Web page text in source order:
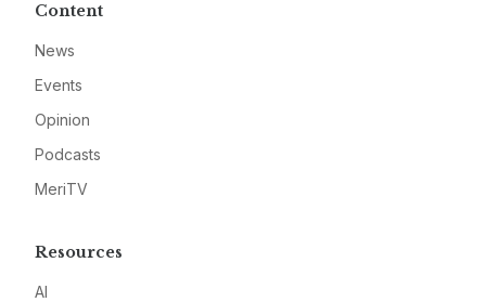
Content
News
Events
Opinion
Podcasts
MeriTV
Resources
AI